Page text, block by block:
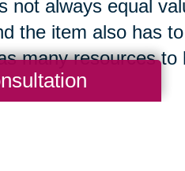
not always equal
the item also has
many resources